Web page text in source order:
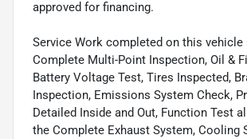
approved for financing.
Service Work completed on this vehicle
Complete Multi-Point Inspection, Oil &
Battery Voltage Test, Tires Inspected,
Inspection, Emissions System Check,
Detailed Inside and Out, Function Test
the Complete Exhaust System, Cooling